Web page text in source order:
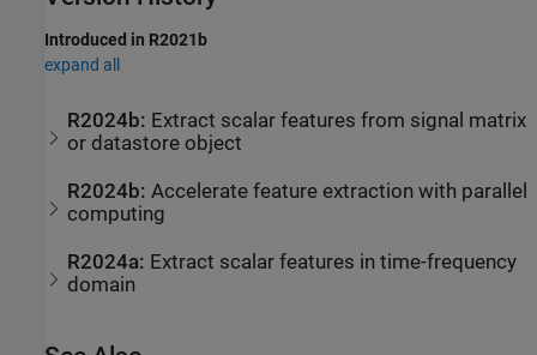
Introduced in R2021b
expand all
R2024b: Extract scalar features from signal matrix
or datastore object
R2024b:Accelerate feature extraction with parallel
computing
R2024a: Extract scalar features in time-frequency
domain